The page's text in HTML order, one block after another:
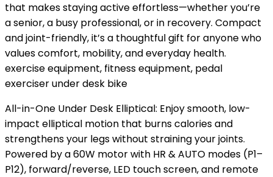
that makes staying active effortless—whether you’re
a senior, a busy professional, or in recovery. Compact
and joint-friendly, it’s a thoughtful gift for anyone who
values comfort, mobility, and everyday health.
exercise equipment, fitness equipment, pedal
exerciser under desk bike
All-in-One Under Desk Elliptical: Enjoy smooth, low-
impact elliptical motion that burns calories and
strengthens your legs without straining your joints.
Powered by a 60W motor with HR & AUTO modes (P1–
P12), forward/reverse, LED touch screen, and remote